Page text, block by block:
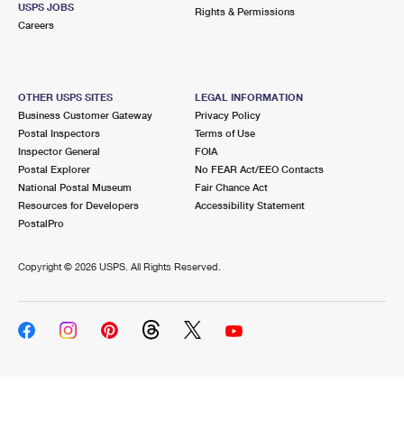
USPS JOBS
Careers
Rights & Permissions
OTHER USPS SITES
Business Customer Gateway
Postal Inspectors
Inspector General
Postal Explorer
National Postal Museum
Resources for Developers
PostalPro
LEGAL INFORMATION
Privacy Policy
Terms of Use
FOIA
No FEAR Act/EEO Contacts
Fair Chance Act
Accessibility Statement
Copyright © 2026 USPS. All Rights Reserved.